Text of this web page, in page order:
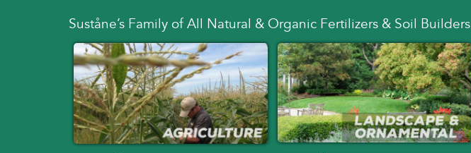
Suståne’s Family of All Natural & Organic Fertilizers & Soil Builders